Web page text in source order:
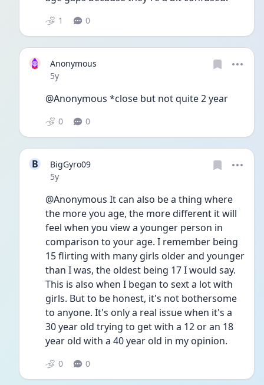
1 0
Anonymous
Date posted
5y
@Anonymous *close but not quite 2 year
0 0
B
BigGyro09
Date posted
5y
@Anonymous It can also be a thing where
the more you age, the more different it will
feel when you view a younger person in
comparison to your age. I remember being
15 flirting with many girls older and younger
than I was, the oldest being 17 I would say.
This is also when I began to sext a lot with
girls. But to be honest, it's not bothersome
to anyone. It's only a real issue when it's a
30 year old trying to get with a 12 or an 18
year old with a 40 year old in my opinion.
0 0